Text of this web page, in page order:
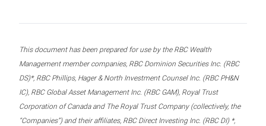
This document has been prepared for use by the RBC Wealth
Management member companies, RBC Dominion Securities Inc. (RBC
DS)*, RBC Phillips, Hager & North Investment Counsel Inc. (RBC PH&N
IC), RBC Global Asset Management Inc. (RBC GAM), Royal Trust
Corporation of Canada and The Royal Trust Company (collectively, the
“Companies”) and their affiliates, RBC Direct Investing Inc. (RBC DI) *,